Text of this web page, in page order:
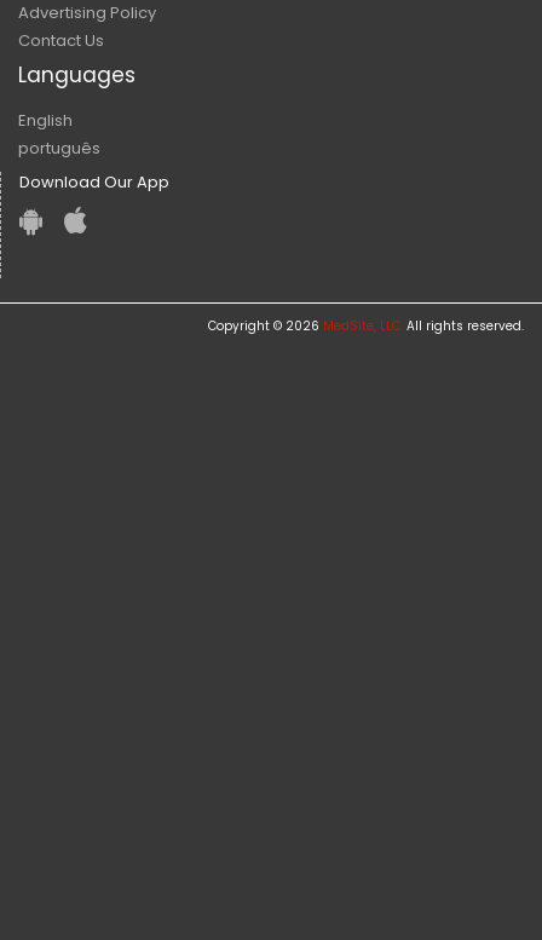
Advertising Policy
Contact Us
Languages
English
português
Download Our App
Copyright © 2026 MedSite, LLC. All rights reserved.